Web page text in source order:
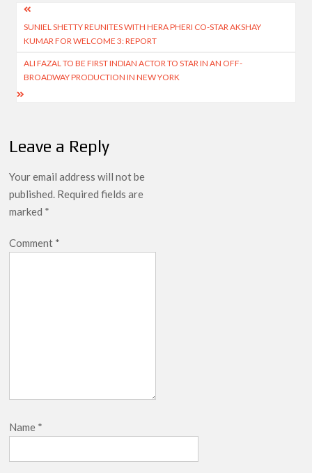
Post
navigation
SUNIEL SHETTY REUNITES WITH HERA PHERI CO-STAR AKSHAY
KUMAR FOR WELCOME 3: REPORT
ALI FAZAL TO BE FIRST INDIAN ACTOR TO STAR IN AN OFF-
BROADWAY PRODUCTION IN NEW YORK
Leave a Reply
Your email address will not be
published. Required fields are
marked *
Comment *
Name *